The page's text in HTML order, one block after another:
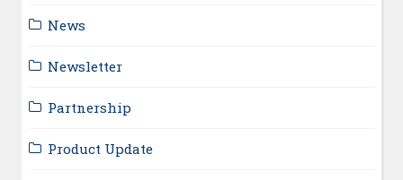
News
Newsletter
Partnership
Product Update